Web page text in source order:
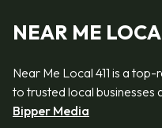
NEAR ME
Near Me Local 411 is a
to trusted local businesses
Bipper Media